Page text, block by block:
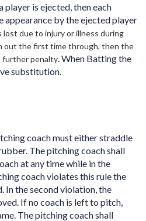
is ejected, then each
appearance by the ejected player
lost due to injury or illness during
out the first time through, then the
further penalty. When Batting the
substitution.
coach must either straddle
The pitching coach shall
at any time while in the
coach violates this rule the
In the second violation, the
If no coach is left to pitch,
The pitching coach shall